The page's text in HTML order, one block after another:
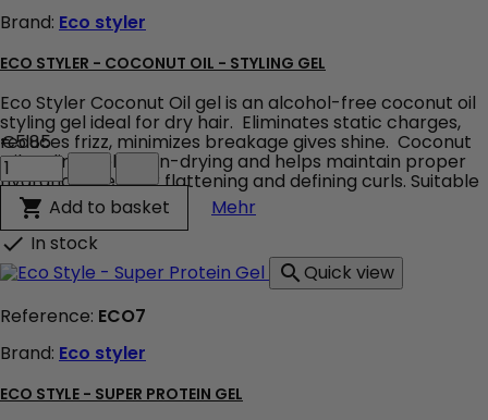
Brand: Eco styler
ECO STYLER - COCONUT OIL - STYLING GEL
Eco Styler Coconut Oil gel is an alcohol-free coconut oil
styling gel ideal for dry hair. Eliminates static charges,
reduces frizz, minimizes breakage gives shine. Coconut
Oil Styling Gel is non-drying and helps maintain proper
hydration. ideal for flattening and defining curls. Suitable
for all hair types !
€5.85
Eco
Styler
Coconut
Oil
-
Styling
product
field
 Add to basket Mehr
 In stock
Quick view
Reference: ECO7
Brand: Eco styler
ECO STYLE - SUPER PROTEIN GEL